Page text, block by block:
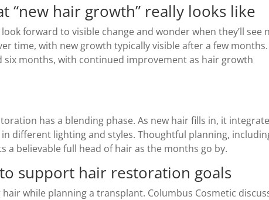
“new hair growth” really looks like
forward to visible change and wonder when they’ll see
time, with new growth typically visible after a few months.
six months, with continued improvement as hair growth
has a blending phase. As new hair fills in, it
different lighting and styles. Thoughtful planning,
believable full head of hair as the months go by.
support hair restoration goals
while planning a transplant. Columbus Cosmetic